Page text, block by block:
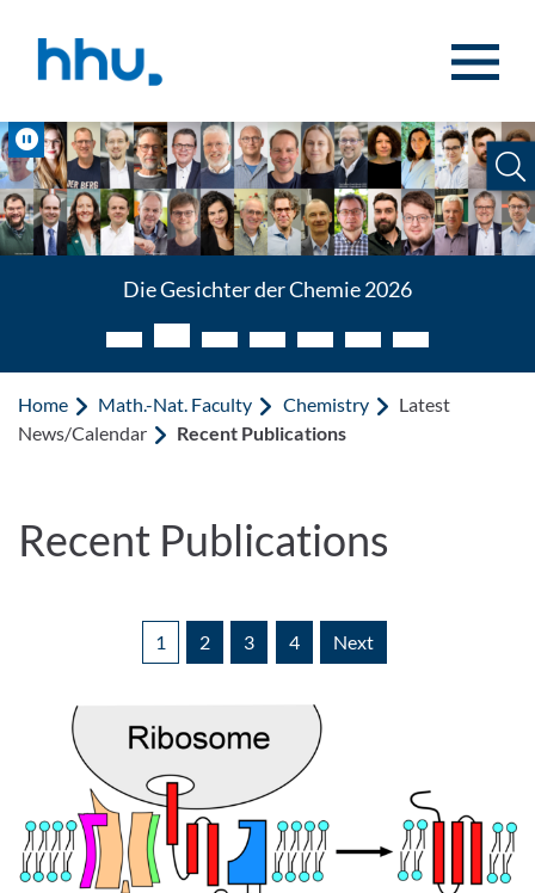
Die Gesichter der Chemie 2026
Pause
Home Math.-Nat. Faculty Chemistry
Latest
News/Calendar
Recent Publications
Recent Publications
1 2 3 4 Next